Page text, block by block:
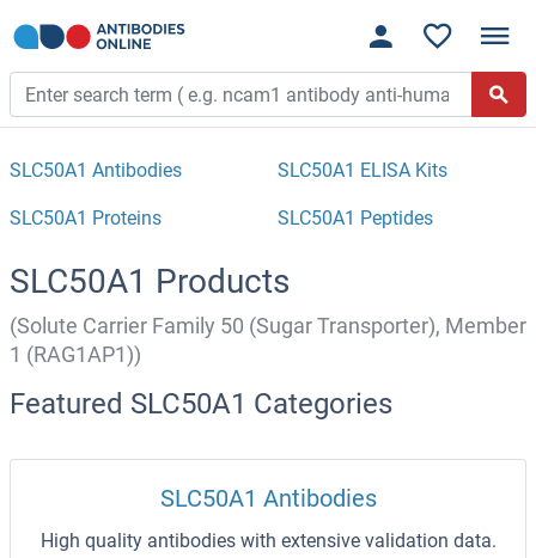
SLC50A1 Antibodies SLC50A1 ELISA Kits
SLC50A1 Proteins SLC50A1 Peptides
SLC50A1 Products
(Solute Carrier Family 50 (Sugar Transporter), Member
1 (RAG1AP1))
Featured SLC50A1 Categories
SLC50A1 Antibodies
High quality antibodies with extensive validation data.